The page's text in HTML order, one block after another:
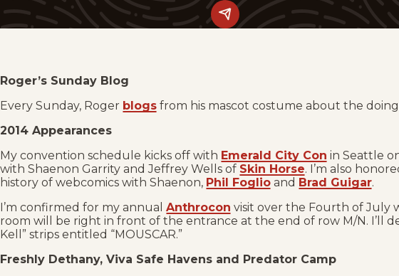
Share
this
Roger’s Sunday Blog
Every Sunday, Roger blogs from his mascot costume about the doings
2014 Appearances
My convention schedule kicks off with Emerald City Con in Seattle
with Shaenon Garrity and Jeffrey Wells of Skin Horse. I’m also
history of webcomics with Shaenon, Phil Foglio and Brad Guigar.
I’m confirmed for my annual Anthrocon visit over the Fourth of July
room will be right in front of the entrance at the end of row M/N. I’ll
Kell” strips entitled “MOUSCAR.”
Freshly Dethany, Viva Safe Havens and Predator Camp